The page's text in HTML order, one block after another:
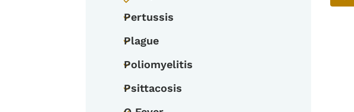
Toggle submenu
Toggle submenu
Pertussis
Toggle submenu
Plague
Toggle submenu
Poliomyelitis
Toggle submenu
Psittacosis